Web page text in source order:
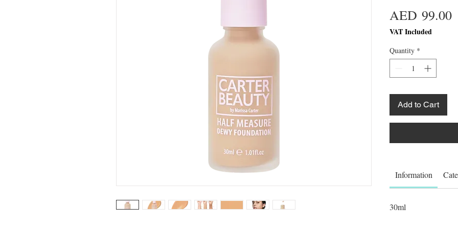
AED 99.00
VAT Included
Quantity *
Add to Cart
Information
30ml